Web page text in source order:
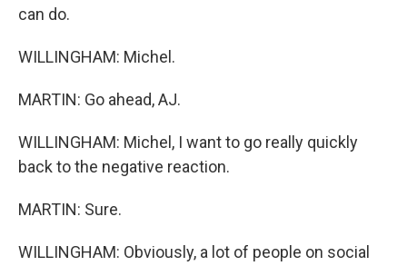
can do.
WILLINGHAM: Michel.
MARTIN: Go ahead, AJ.
WILLINGHAM: Michel, I want to go really quickly
back to the negative reaction.
MARTIN: Sure.
WILLINGHAM: Obviously, a lot of people on social